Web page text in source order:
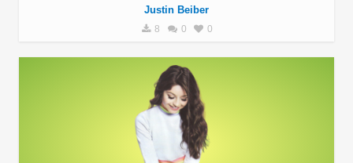
Justin Beiber
8 0 0